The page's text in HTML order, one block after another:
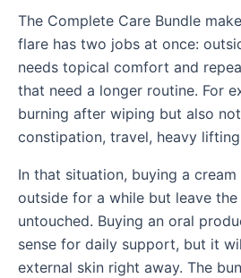
The Complete Care Bundle
flare has two jobs at once:
needs topical comfort and
that need a longer routine. For
burning after wiping but also
constipation, travel, heavy
In that situation, buying a
outside for a while but leave
untouched. Buying an oral
sense for daily support, but it
external skin right away. The